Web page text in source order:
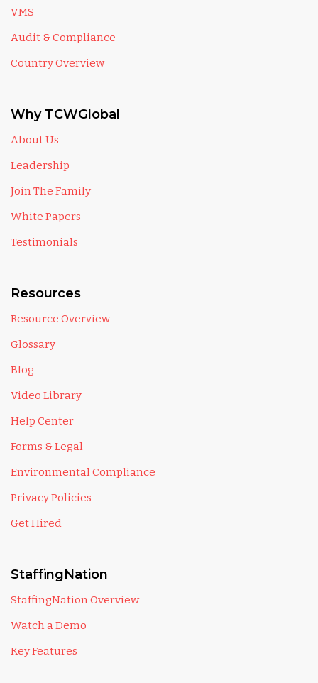
VMS
Audit & Compliance
Country Overview
Why TCWGlobal
About Us
Leadership
Join The Family
White Papers
Testimonials
Resources
Resource Overview
Glossary
Blog
Video Library
Help Center
Forms & Legal
Environmental Compliance
Privacy Policies
Get Hired
StaffingNation
StaffingNation Overview
Watch a Demo
Key Features